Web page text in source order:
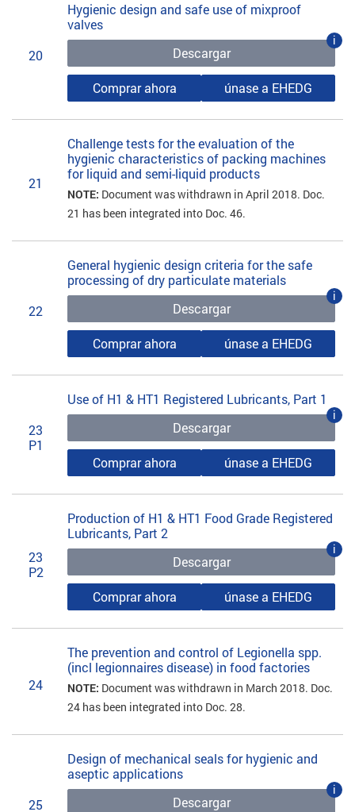
20
Hygienic design and safe use of mixproof
valves
Descargar
i
Comprar ahora únase a EHEDG
21
Challenge tests for the evaluation of the
hygienic characteristics of packing machines
for liquid and semi-liquid products
NOTE: Document was withdrawn in April 2018. Doc.
21 has been integrated into Doc. 46.
22
General hygienic design criteria for the safe
processing of dry particulate materials
Descargar
i
Comprar ahora únase a EHEDG
23
P1
Use of H1 & HT1 Registered Lubricants, Part 1
Descargar
i
Comprar ahora únase a EHEDG
23
P2
Production of H1 & HT1 Food Grade Registered
Lubricants, Part 2
Descargar
i
Comprar ahora únase a EHEDG
24
The prevention and control of Legionella spp.
(incl legionnaires disease) in food factories
NOTE: Document was withdrawn in March 2018. Doc.
24 has been integrated into Doc. 28.
25
Design of mechanical seals for hygienic and
aseptic applications
Descargar
i